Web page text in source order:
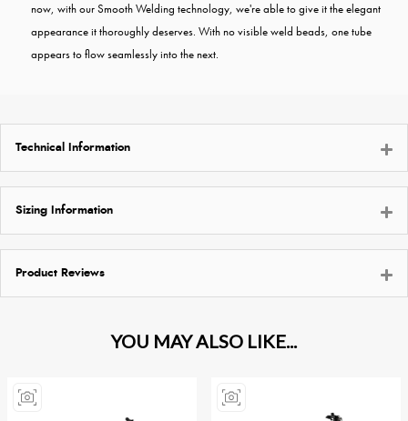
now, with our Smooth Welding technology, we're able to give it the elegant
appearance it thoroughly deserves. With no visible weld beads, one tube
appears to flow seamlessly into the next.
Technical Information
Sizing Information
Product Reviews